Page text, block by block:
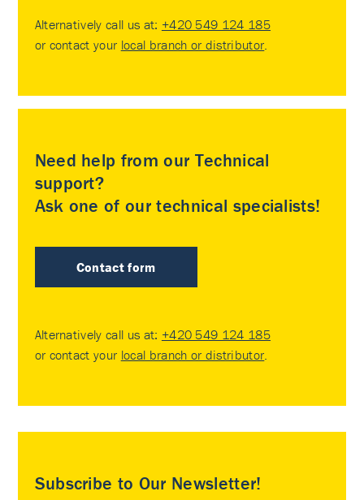
Alternatively call us at: +420 549 124 185
or contact your local branch or distributor.
Need help from our Technical
support?
Ask one of our technical specialists!
Contact form
Alternatively call us at: +420 549 124 185
or contact your local branch or distributor.
Subscribe to Our Newsletter!